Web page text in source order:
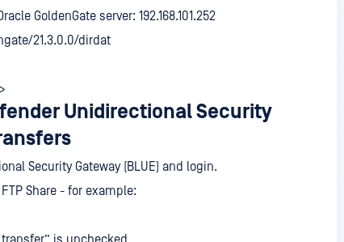
GoldenGate server: 192.168.101.252
21.3.0.0/dirdat
Unidirectional Security
Security Gateway (BLUE) and login.
Share - for example: